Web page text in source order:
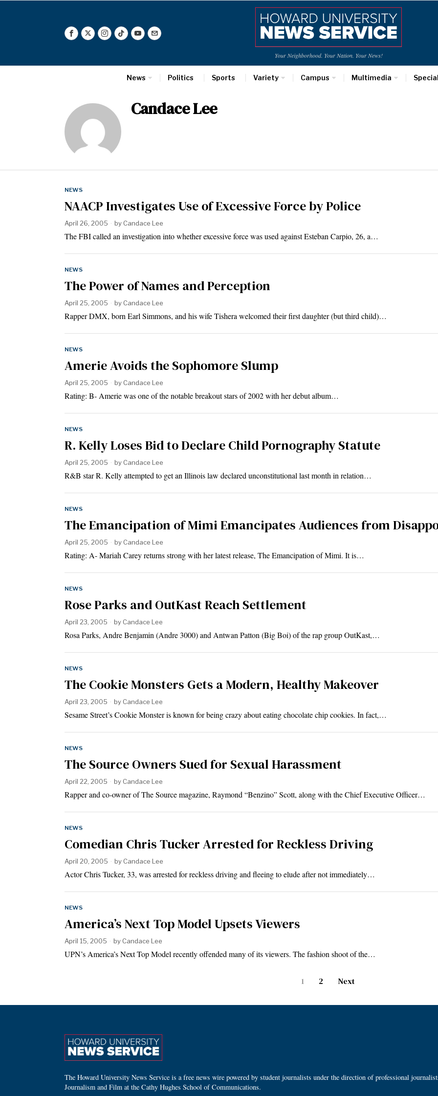
Your Neighborhood. Your Nation. Your News!
News Politics Sports Variety Campus Multimedia
Candace Lee
NEWS
NAACP Investigates Use of Excessive Force by Police
April 26, 2005 by Candace Lee
The FBI called an investigation into whether excessive force was used against Esteban Carpio, 26, a…
NEWS
The Power of Names and Perception
April 25, 2005 by Candace Lee
Rapper DMX, born Earl Simmons, and his wife Tishera welcomed their first daughter (but third child)…
NEWS
Amerie Avoids the Sophomore Slump
April 25, 2005 by Candace Lee
Rating: B- Amerie was one of the notable breakout stars of 2002 with her debut album…
NEWS
R. Kelly Loses Bid to Declare Child Pornography Statute
April 25, 2005 by Candace Lee
R&B star R. Kelly attempted to get an Illinois law declared unconstitutional last month in relation…
NEWS
The Emancipation of Mimi Emancipates Audiences from
April 25, 2005 by Candace Lee
Rating: A- Mariah Carey returns strong with her latest release, The Emancipation of Mimi. It is…
NEWS
Rose Parks and OutKast Reach Settlement
April 23, 2005 by Candace Lee
Rosa Parks, Andre Benjamin (Andre 3000) and Antwan Patton (Big Boi) of the rap group OutKast,…
NEWS
The Cookie Monsters Gets a Modern, Healthy Makeover
April 23, 2005 by Candace Lee
Sesame Street’s Cookie Monster is known for being crazy about eating chocolate chip cookies. In fact,…
NEWS
The Source Owners Sued for Sexual Harassment
April 22, 2005 by Candace Lee
Rapper and co-owner of The Source magazine, Raymond “Benzino” Scott, along with the Chief Executive Officer…
NEWS
Comedian Chris Tucker Arrested for Reckless Driving
April 20, 2005 by Candace Lee
Actor Chris Tucker, 33, was arrested for reckless driving and fleeing to elude after not immediately…
NEWS
America’s Next Top Model Upsets Viewers
April 15, 2005 by Candace Lee
UPN’s America’s Next Top Model recently offended many of its viewers. The fashion shoot of the…
1 2 Next
The Howard University News Service is a free news wire powered by student journalists under the direction of professional
Journalism and Film at the Cathy Hughes School of Communications.